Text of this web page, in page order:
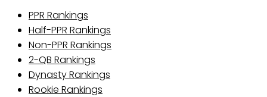
PPR Rankings
Half-PPR Rankings
Non-PPR Rankings
2-QB Rankings
Dynasty Rankings
Rookie Rankings